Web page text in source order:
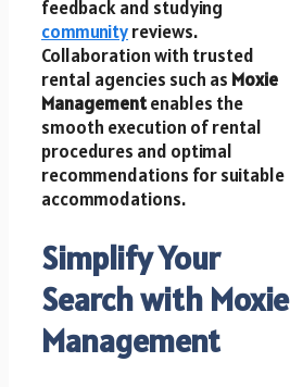
feedback and studying
communityreviews.
Collaboration with trusted
rental agencies such as Moxie
Managementenables the
smooth execution of rental
procedures and optimal
recommendations for suitable
accommodations.
Simplify Your
Search with Moxie
Management